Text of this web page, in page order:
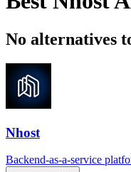
No alternatives
Nhost
Backend-as-a-service